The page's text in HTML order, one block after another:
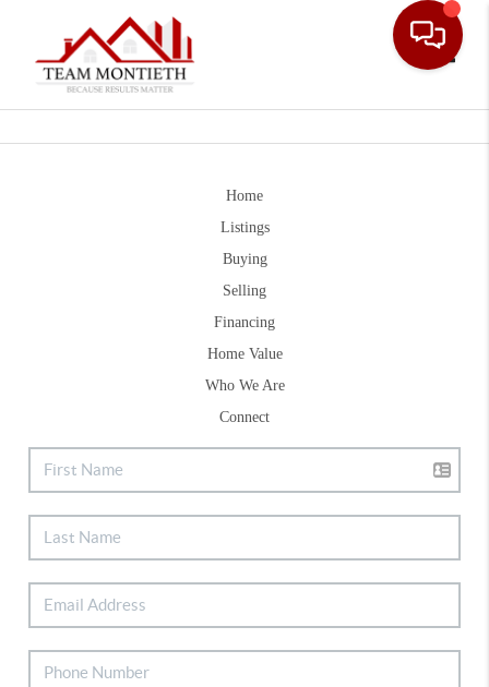
Home
Listings
Buying
Selling
Financing
Home Value
Who We Are
Connect